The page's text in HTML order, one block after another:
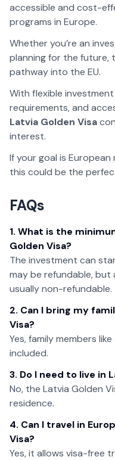
accessible and cost-
programs in Europe.
Whether you’re an
planning for the future,
pathway into the EU.
With flexible
requirements, and
Latvia Golden Visa
interest.
If your goal is
this could be the
FAQs
1. What is the
Golden Visa?
The investment can
may be refundable,
usually non-refundable.
2. Can I bring my
Visa?
Yes, family members
included.
3. Do I need to live in
No, the Latvia Golden
residence.
4. Can I travel in
Visa?
Yes, it allows visa-free